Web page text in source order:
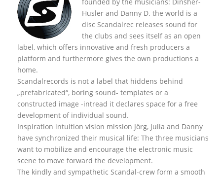
Husler and Danny D. the world is a
disc Scandalrec releases sound for
the clubs and sees itself as an open
label, which offers innovative and fresh producers a
platform and furthermore gives the own productions a
home.
Scandalrecords is not a label that hiddens behind
„prefabricated“, boring sound- templates or a
constructed image -intread it declares space for a free
development of individual sound.
Inspiration intuition vision mission Jörg, Julia and Danny
have synchronized their musical life: The three musicians
want to mobilize and encourage the electronic music
scene to move forward the development.
The kindly and sympathetic Scandal-crew form a smooth